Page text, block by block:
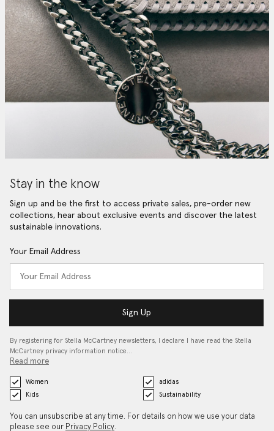
Stay in the know
Sign up and be the first to access private sales, pre-order new
collections, hear about exclusive events and discover the latest
sustainable innovations.
Your Email Address
Sign Up
By registering for Stella McCartney newsletters, I declare I have read the Stella
McCartney privacy information notice…
Read more
Women
adidas
Kids
Sustainability
You can unsubscribe at any time. For details on how we use your data
please see our Privacy Policy.